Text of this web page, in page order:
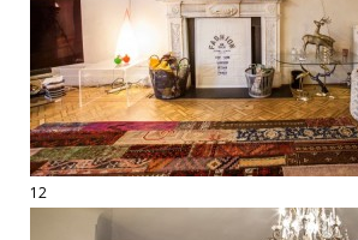
12